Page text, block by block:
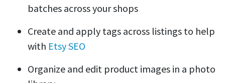
batches across your shops
Create and apply tags across listings to help
with Etsy SEO
Organize and edit product images in a photo